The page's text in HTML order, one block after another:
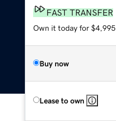
FAST TRANSFER
Own it today for
Buy now
Lease to own